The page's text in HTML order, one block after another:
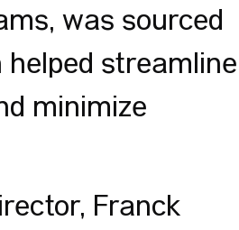
was sourced
helped streamline
minimize
Franck